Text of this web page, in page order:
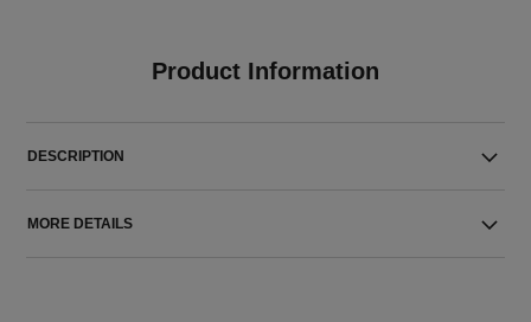
Product Information
DESCRIPTION
MORE DETAILS